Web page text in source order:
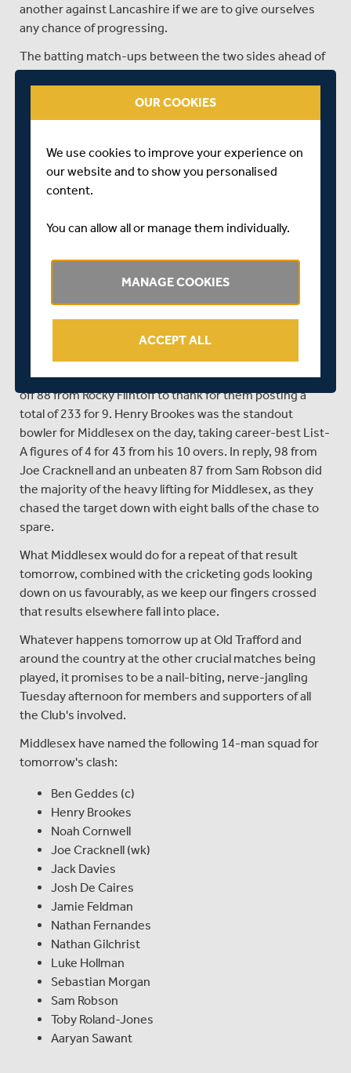
another against Lancashire if we are to give ourselves
any chance of progressing.
The batting match-ups between the two sides ahead of
tomorrow's clash sees Middlesex filling the top two
Marcus Harris (273 at 45.50), Michael Jones (254 at
42.33) and George Bell (251 at 41.83).
With the ball, it's Middlesex's Henry Brookes leading the
Lancashire's Arav Shetty with 9, followed by Middlesex's
The last time the two sides met in the List-A format of
the game was last season, when at Old Trafford,
Middlesex ran out winners by five wickets in a DLS rain
by two overs, reduced to 48, in which they had a knock
off 88 from Rocky Flintoff to thank for them posting a
total of 233 for 9. Henry Brookes was the standout
bowler for Middlesex on the day, taking career-best List-
A figures of 4 for 43 from his 10 overs. In reply, 98 from
Joe Cracknell and an unbeaten 87 from Sam Robson did
the majority of the heavy lifting for Middlesex, as they
chased the target down with eight balls of the chase to
spare.
What Middlesex would do for a repeat of that result
tomorrow, combined with the cricketing gods looking
down on us favourably, as we keep our fingers crossed
that results elsewhere fall into place.
Whatever happens tomorrow up at Old Trafford and
around the country at the other crucial matches being
played, it promises to be a nail-biting, nerve-jangling
Tuesday afternoon for members and supporters of all
the Club's involved.
Middlesex have named the following 14-man squad for
tomorrow's clash:
Ben Geddes (c)
Henry Brookes
Noah Cornwell
Joe Cracknell (wk)
Jack Davies
Josh De Caires
Jamie Feldman
Nathan Fernandes
Nathan Gilchrist
Luke Hollman
Sebastian Morgan
Sam Robson
Toby Roland-Jones
Aaryan Sawant
OUR COOKIES
We use cookies to improve your experience on
our website and to show you personalised
content.
You can allow all or manage them individually.
MANAGE COOKIES
ACCEPT ALL